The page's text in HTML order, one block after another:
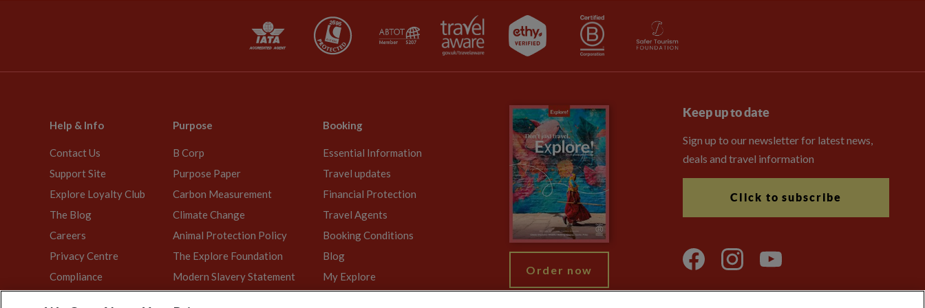
Help & Info
Contact Us
Support Site
Explore Loyalty Club
The Blog
Careers
Privacy Centre
Compliance
Purpose
B Corp
Purpose Paper
Carbon Measurement
Climate Change
Animal Protection Policy
The Explore Foundation
Modern Slavery Statement
Booking
Essential Information
Travel updates
Financial Protection
Travel Agents
Booking Conditions
Blog
My Explore
Order now
Keep up to date
Sign up to our newsletter for latest news,
deals and travel information
Click to subscribe